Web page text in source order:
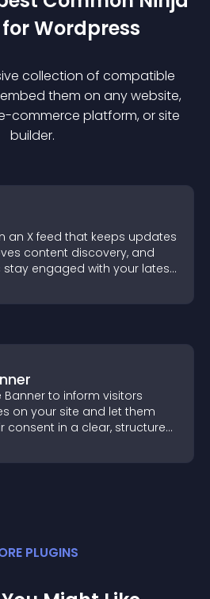
Wordpress
collection of compatible
them on any website,
commerce platform, or site
builder.
an X feed that keeps updates
content discovery, and
stay engaged with your latest
Banner to inform visitors
on your site and let them
consent in a clear, structured
PLUGINS